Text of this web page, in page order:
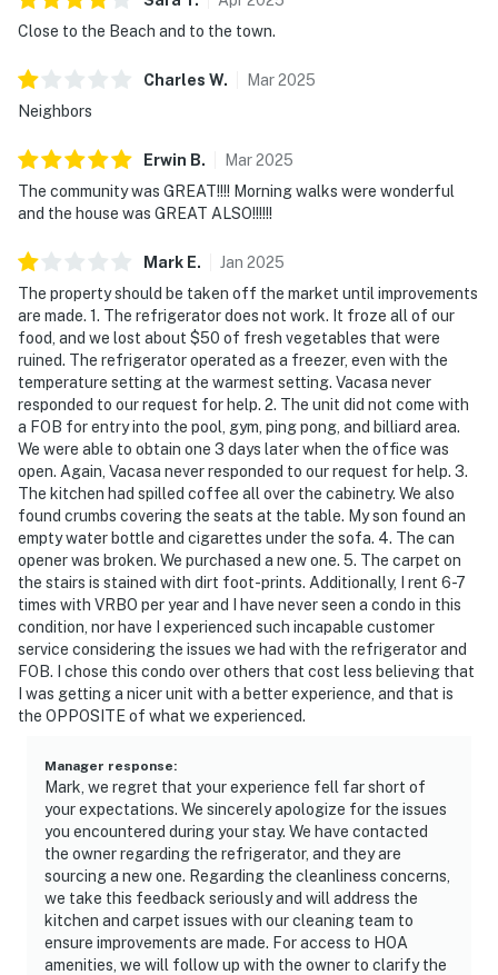
Close to the Beach and to the town.
Charles W. Mar2025
Neighbors
Erwin B. Mar2025
The community was GREAT!!!! Morning walks were wonderful
and the house was GREAT ALSO!!!!!!
Mark E. Jan 2025
The property should be taken off the market until improvements
are made. 1. The refrigerator does not work. It froze all of our
food, and we lost about $50 of fresh vegetables that were
ruined. The refrigerator operated as a freezer, even with the
temperature setting at the warmest setting. Vacasa never
responded to our request for help. 2. The unit did not come with
a FOB for entry into the pool, gym, ping pong, and billiard area.
We were able to obtain one 3 days later when the office was
open. Again, Vacasa never responded to our request for help. 3.
The kitchen had spilled coffee all over the cabinetry. We also
found crumbs covering the seats at the table. My son found an
empty water bottle and cigarettes under the sofa. 4. The can
opener was broken. We purchased a new one. 5. The carpet on
the stairs is stained with dirt foot-prints. Additionally, I rent 6-7
times with VRBO per year and I have never seen a condo in this
condition, nor have I experienced such incapable customer
service considering the issues we had with the refrigerator and
FOB. I chose this condo over others that cost less believing that
I was getting a nicer unit with a better experience, and that is
the OPPOSITE of what we experienced.
Manager response:
Mark, we regret that your experience fell far short of
your expectations. We sincerely apologize for the issues
you encountered during your stay. We have contacted
the owner regarding the refrigerator, and they are
sourcing a new one. Regarding the cleanliness concerns,
we take this feedback seriously and will address the
kitchen and carpet issues with our cleaning team to
ensure improvements are made. For access to HOA
amenities, we will follow up with the owner to clarify the